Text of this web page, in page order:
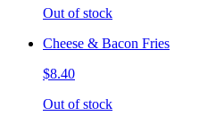
Out of stock
Cheese & Bacon Fries
$8.40
Out of stock